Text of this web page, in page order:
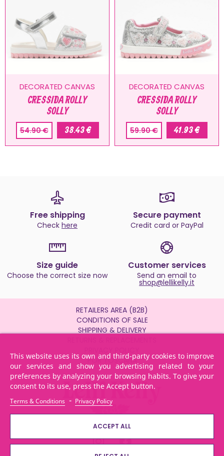
DECORATED CANVAS
CRESSIDA ROLLY
SOLLY
54.90 € 38.43 €
DECORATED CANVAS
CRESSIDA ROLLY
SOLLY
59.90 € 41.93 €
This website uses its own and third-party cookies to improve
our services and show you advertising related to your
preferences by analyzing your browsing habits. To give your
consent to its use, press the Accept button.
Terms & Conditions - Privacy Policy
ACCEPT ALL
Free shipping
Check here
Secure payment
Credit card or PayPal
Size guide
Choose the correct size now
Customer services
Send an email to
shop@lellikelly.it
RETAILERS AREA (B2B)
CONDITIONS OF SALE
SHIPPING & DELIVERY
POR TOSCANA